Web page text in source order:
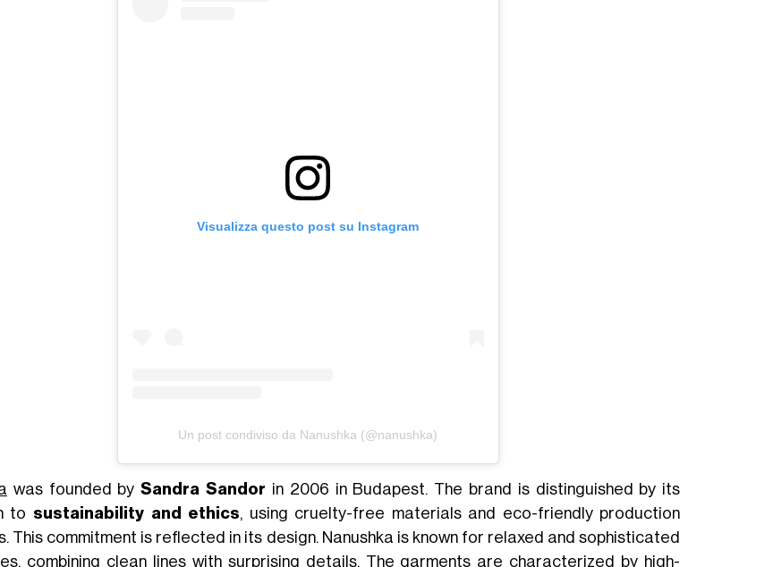
Visualizza questo post su Instagram
Un post condiviso da Nanushka (@nanushka)
was founded bySandra Sandor in 2006 in Budapest. The brand is distinguished by its
to sustainability and ethics, using cruelty-free materials and eco-friendly production
This commitment is reflected in its design. Nanushka is known for relaxed and sophisticated
combining clean lines with surprising details. The garments are characterized by high-